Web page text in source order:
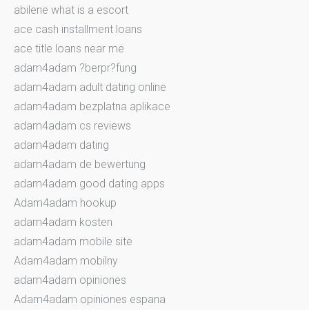
abilene what is a escort
ace cash installment loans
ace title loans near me
adam4adam ?berpr?fung
adam4adam adult dating online
adam4adam bezplatna aplikace
adam4adam cs reviews
adam4adam dating
adam4adam de bewertung
adam4adam good dating apps
Adam4adam hookup
adam4adam kosten
adam4adam mobile site
Adam4adam mobilny
adam4adam opiniones
Adam4adam opiniones espana